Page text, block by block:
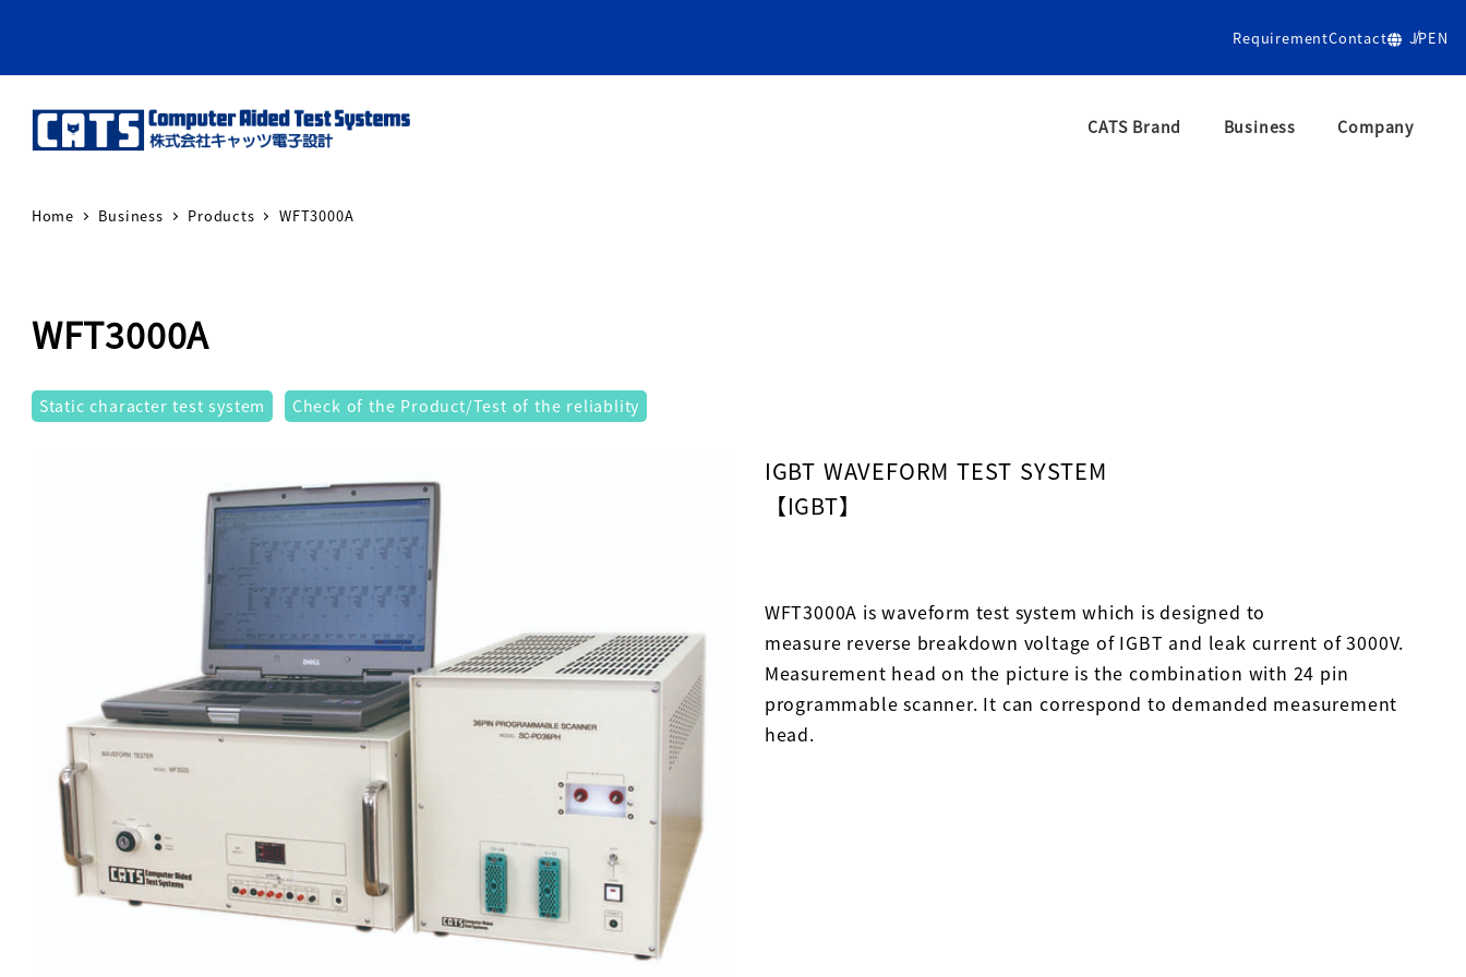
RequirementContact JPEN
CATS Brand Business Company
Home Business Products WFT3000A
WFT3000A
テストシステム
Static character test system
Check of the Product/Test of the reliablity
IGBT WAVEFORM TEST SYSTEM
【IGBT】
WFT3000A is waveform test system which is designed to
measure reverse breakdown voltage of IGBT and leak current of 3000V.
Measurement head on the picture is the combination with 24 pin
programmable scanner. It can correspond to demanded measurement
head.